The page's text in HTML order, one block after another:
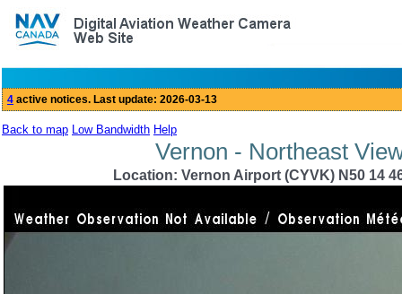
Back to map Low Bandwidth Help
Vernon - Northeast
Location: Vernon Airport (CYVK) N50 14